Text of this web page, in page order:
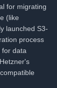
for migrating
(like
launched S3-
process
for data